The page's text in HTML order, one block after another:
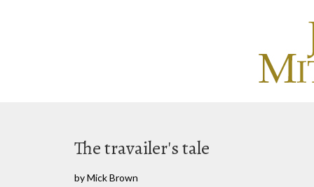
The travailer's tale
by Mick Brown